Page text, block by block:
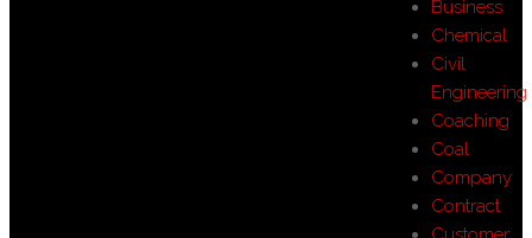
Business
Chemical
Civil
Engineering
Coaching
Coal
Company
Contract